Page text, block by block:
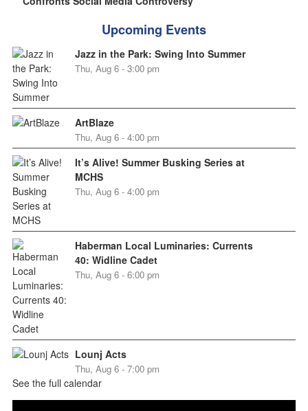
Upcoming Events
Jazz in the Park: Swing Into Summer
Thu, Aug 6 - 3:00 pm
ArtBlaze
Thu, Aug 6 - 4:00 pm
It’s Alive! Summer Busking Series at
MCHS
Thu, Aug 6 - 4:00 pm
Haberman Local Luminaries: Currents
40: Widline Cadet
Thu, Aug 6 - 6:00 pm
Lounj Acts
Thu, Aug 6 - 7:00 pm
See the full calendar